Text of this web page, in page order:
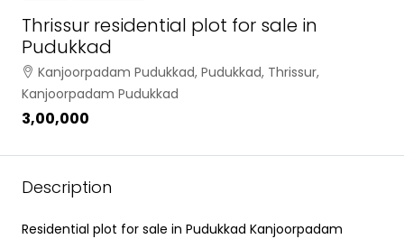
Thrissur residential plot for sale in
Pudukkad
Kanjoorpadam Pudukkad, Pudukkad, Thrissur,
Kanjoorpadam Pudukkad
₹3,00,000
Description
Residential plot for sale in Pudukkad Kanjoorpadam